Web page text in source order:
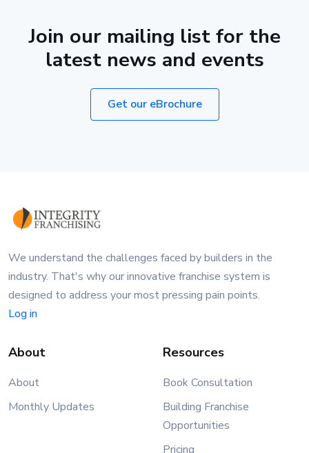
Join our mailing list for the
latest news and events
Get our eBrochure
We understand the challenges faced by builders in the
industry. That's why our innovative franchise system is
designed to address your most pressing pain points.
Log in
About
About
Monthly Updates
Resources
Book Consultation
Building Franchise
Opportunities
Pricing